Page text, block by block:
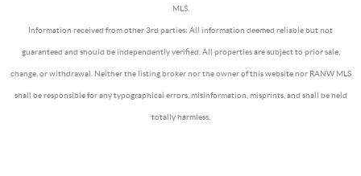
MLS.
Information received from other 3rd parties: All information deemed reliable but not
guaranteed and should be independently verified. All properties are subject to prior sale,
change, or withdrawal. Neither the listing broker nor the owner of this website nor RANW MLS
shall be responsible for any typographical errors, misinformation, misprints, and shall be held
totally harmless.